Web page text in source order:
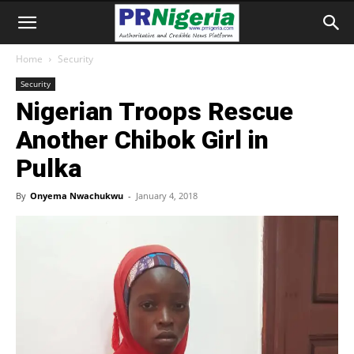
Home Security
Security
Nigerian Troops Rescue
Another Chibok Girl in
Pulka
By Onyema Nwachukwu - January 4, 2018